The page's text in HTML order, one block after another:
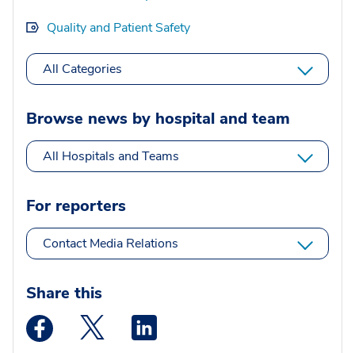
Quality and Patient Safety
All Categories
Browse news by hospital and team
All Hospitals and Teams
For reporters
Contact Media Relations
Share this
Medstar Facebook opens a new window
Medstar Twitter opens a new window